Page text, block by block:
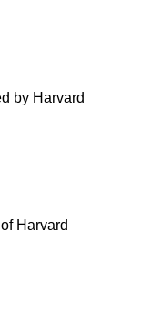
by Harvard
Harvard